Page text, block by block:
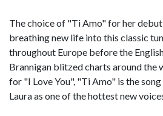
The choice of "Ti Amo" for her debut
breathing new life into this classic
throughout Europe before the
Brannigan blitzed charts around the
for "I Love You", "Ti Amo" is the
Laura as one of the hottest new